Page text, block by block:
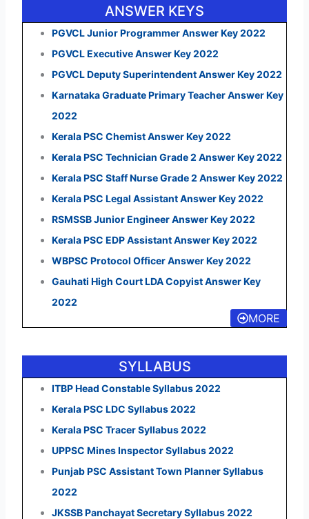
ANSWER KEYS
PGVCL Junior Programmer Answer Key 2022
PGVCL Executive Answer Key 2022
PGVCL Deputy Superintendent Answer Key 2022
Karnataka Graduate Primary Teacher Answer Key
2022
Kerala PSC Chemist Answer Key 2022
Kerala PSC Technician Grade 2 Answer Key 2022
Kerala PSC Staff Nurse Grade 2 Answer Key 2022
Kerala PSC Legal Assistant Answer Key 2022
RSMSSB Junior Engineer Answer Key 2022
Kerala PSC EDP Assistant Answer Key 2022
WBPSC Protocol Officer Answer Key 2022
Gauhati High Court LDA Copyist Answer Key
2022
MORE
SYLLABUS
ITBP Head Constable Syllabus 2022
Kerala PSC LDC Syllabus 2022
Kerala PSC Tracer Syllabus 2022
UPPSC Mines Inspector Syllabus 2022
Punjab PSC Assistant Town Planner Syllabus
2022
JKSSB Panchayat Secretary Syllabus 2022